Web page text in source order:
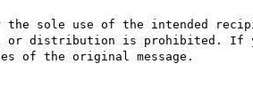
the sole use of the intended
or distribution is prohibited. If